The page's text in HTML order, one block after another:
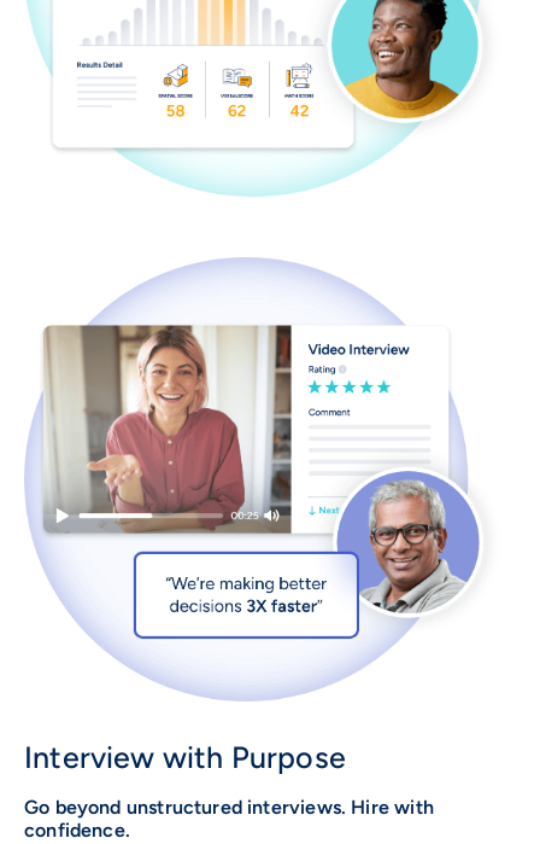
Interview with Purpose
Go beyond unstructured interviews. Hire with
confidence.